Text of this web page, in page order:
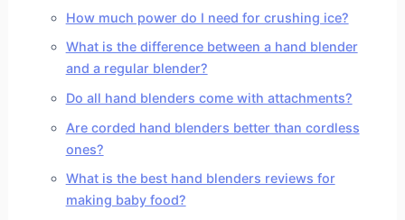
How much power do I need for crushing ice?
What is the difference between a hand blender
and a regular blender?
Do all hand blenders come with attachments?
Are corded hand blenders better than cordless
ones?
What is the best hand blenders reviews for
making baby food?